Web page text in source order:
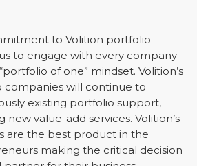
to Volition portfolio
to engage with every company
of one” mindset. Volition’s
companies will continue to
existing portfolio support,
value-add services. Volition’s
are the best product in the
making the critical decision